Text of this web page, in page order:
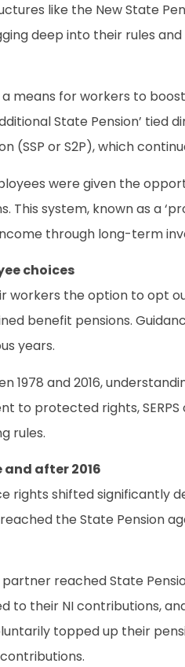
like the New State
deep into their rules and
a means for workers to
State Pension’
(SSP or S2P), which
were given the
This system, known as a
through long-term
choices
workers the option to opt
benefit pensions.
years.
1978 and 2016,
to protected rights,
rules.
after 2016
rights shifted significantly
the State Pension
reached State
to their NI contributions,
topped up their